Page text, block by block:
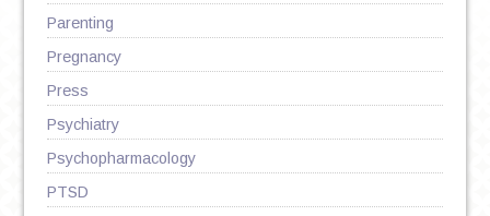
Parenting
Pregnancy
Press
Psychiatry
Psychopharmacology
PTSD